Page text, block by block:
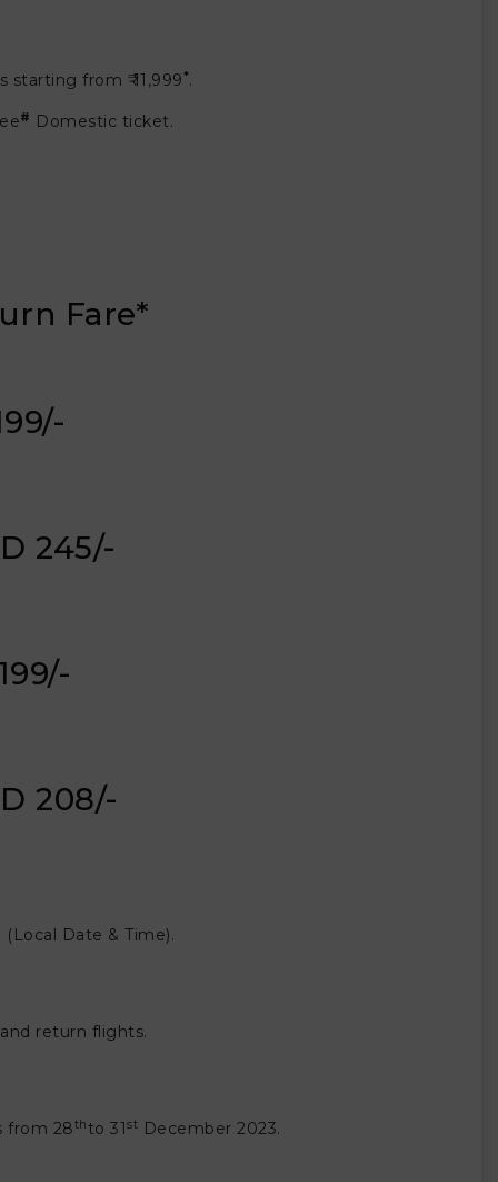
from ₹ 11,999 *.
# Domestic ticket.
Fare*
245/-
208/-
Date & Time).
return flights.
from 28thto 31st December 2023.